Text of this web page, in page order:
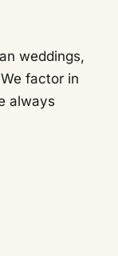
weddings,
factor in
always